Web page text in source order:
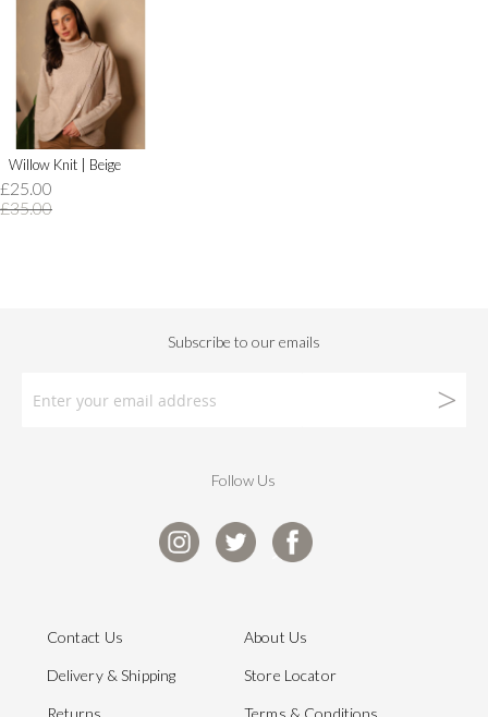
Willow Knit | Beige
£25.00
£35.00
Follow Us
Contact Us
Delivery & Shipping
Returns
About Us
Store Locator
Terms & Conditions